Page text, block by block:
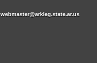
webmaster@arkleg.state.ar.us